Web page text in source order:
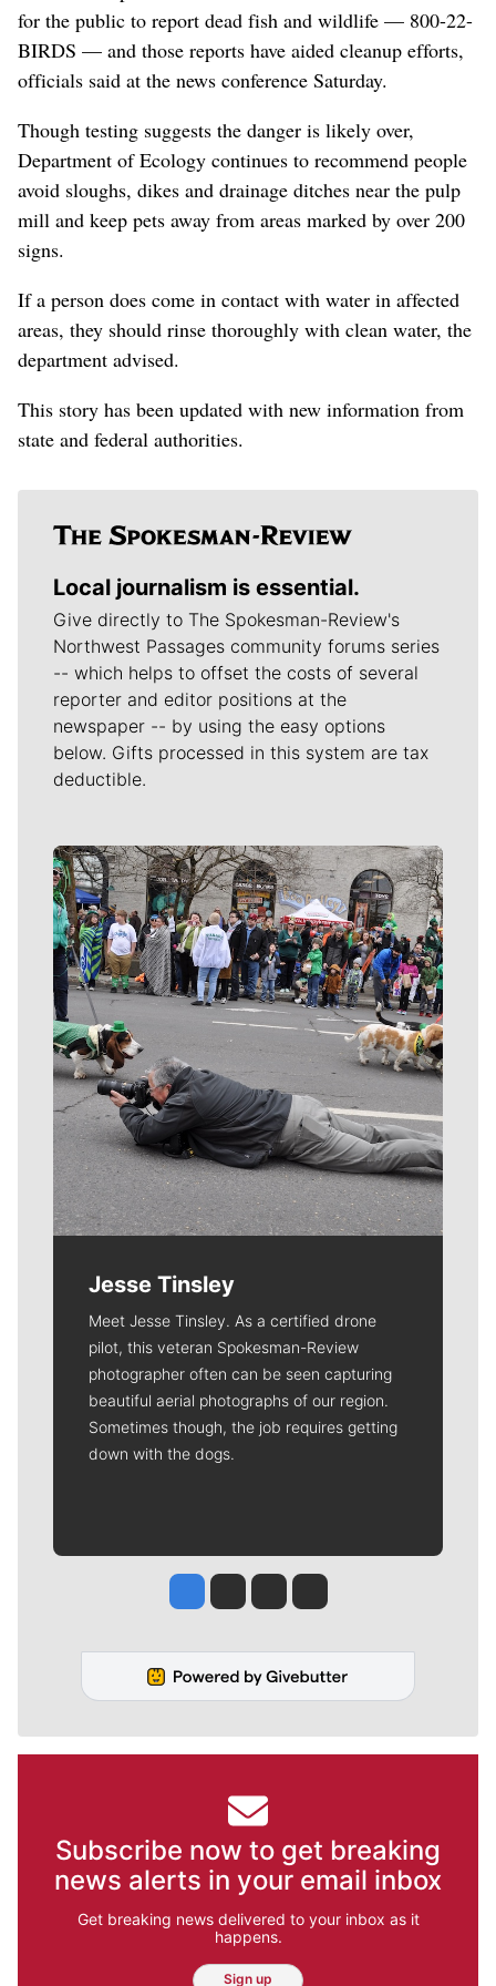
for the public to report dead fish and wildlife — 800-22-
BIRDS — and those reports have aided cleanup efforts,
officials said at the news conference Saturday.
Though testing suggests the danger is likely over,
Department of Ecology continues to recommend people
avoid sloughs, dikes and drainage ditches near the pulp
mill and keep pets away from areas marked by over 200
signs.
If a person does come in contact with water in affected
areas, they should rinse thoroughly with clean water, the
department advised.
This story has been updated with new information from
state and federal authorities.
Local journalism is essential.
Give directly to The Spokesman-Review's
Northwest Passages community forums series
-- which helps to offset the costs of several
reporter and editor positions at the
newspaper -- by using the easy options
below. Gifts processed in this system are tax
deductible.
Meet Our Journalists
Jesse Tinsley
Meet Jesse Tinsley. As a certified drone
pilot, this veteran Spokesman-Review
photographer often can be seen capturing
beautiful aerial photographs of our region.
Sometimes though, the job requires getting
down with the dogs.
Jesse Tinsley
Jim Meehan
Molly QuinnRob Curley
Subscribe now to get breaking
news alerts in your email inbox
Get breaking news delivered to your inbox as it
happens.
Sign up